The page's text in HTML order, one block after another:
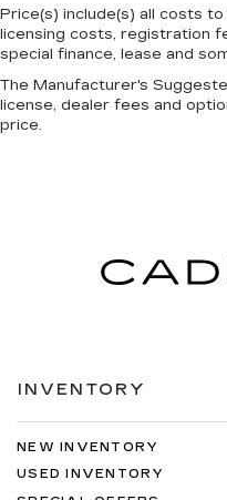
temperature and
be comfortable on
temperature
air conditioning.
Price(s) include(s) all costs
licensing costs, registration
special finance, lease and
The Manufacturer's
license, dealer fees and
price.
INVENTORY
NEW INVENTORY
USED INVENTORY